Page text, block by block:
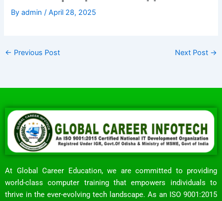
Byadmin/April 28, 2025
← Previous Post Next Post →
At Global Career Education, we are committed to providing
world-class computer training that empowers individuals to
thrive in the ever-evolving tech landscape. As an ISO 9001:2015